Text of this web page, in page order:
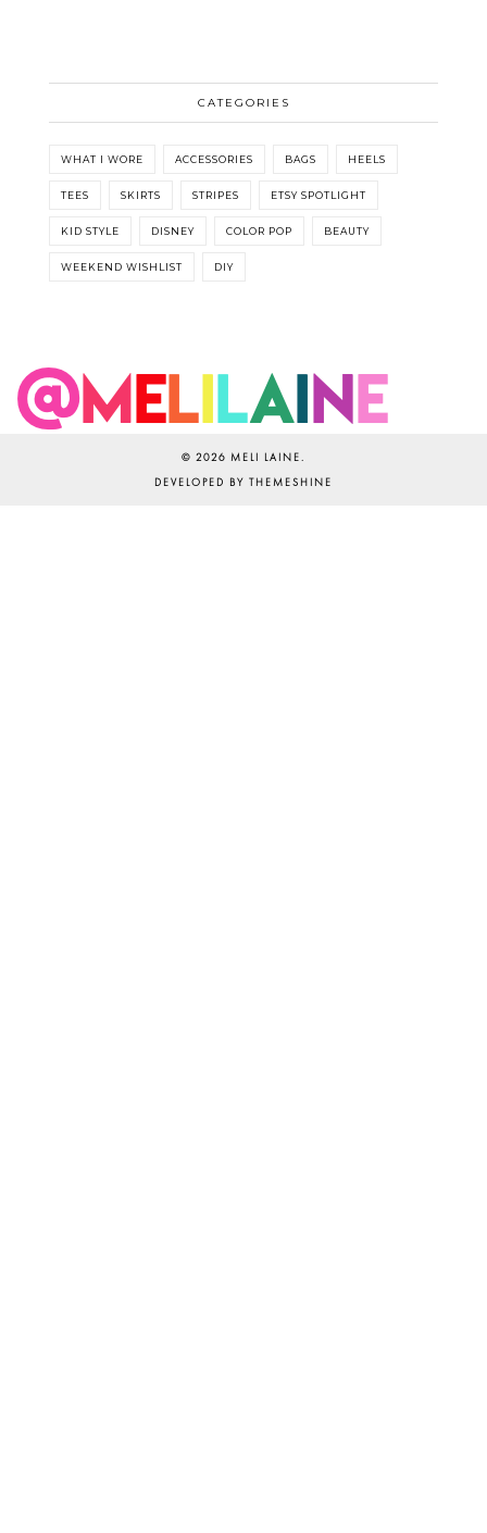
CATEGORIES
WHAT I WORE ACCESSORIES BAGS HEELS
TEES SKIRTS STRIPES ETSY SPOTLIGHT
KID STYLE DISNEY COLOR POP BEAUTY
WEEKEND WISHLIST DIY
© 2026 MELI LAINE.
DEVELOPED BY THEMESHINE